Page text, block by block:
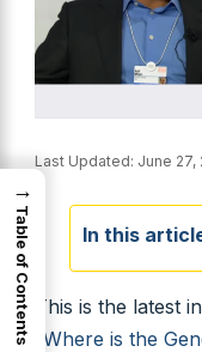
Last Updated: June 27,
In this
This is the latest
Where is the
→
Table of Contents